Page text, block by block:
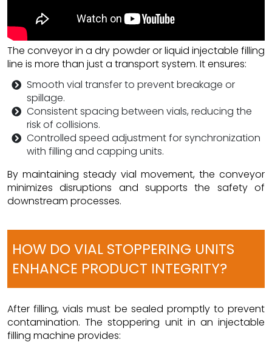
The conveyor in a dry powder or liquid injectable filling
line is more than just a transport system. It ensures:
Smooth vial transfer to prevent breakage or
spillage.
Consistent spacing between vials, reducing the
risk of collisions.
Controlled speed adjustment for synchronization
with filling and capping units.
By maintaining steady vial movement, the conveyor
minimizes disruptions and supports the safety of
downstream processes.
HOW DO VIAL STOPPERING UNITS
ENHANCE PRODUCT INTEGRITY?
After filling, vials must be sealed promptly to prevent
contamination. The stoppering unit in an injectable
filling machine provides: